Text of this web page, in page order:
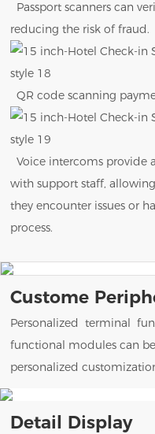
Passport scanners can
reducing the risk of fraud.
QR code scanning
Voice intercoms
with support staff,
they encounter issues or
process.
Custome
Personalized terminal
functional modules can
personalized
Detail Display